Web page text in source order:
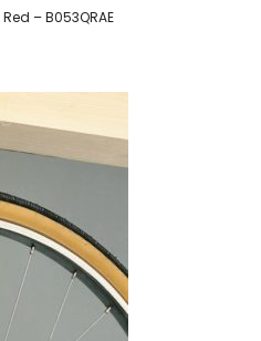
– B053QRAE